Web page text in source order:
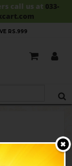
call us at 033-